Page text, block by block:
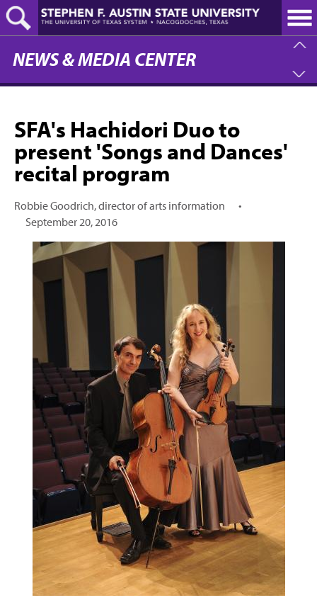
Skip
to
main
content
NEWS & MEDIA CENTER
SFA's Hachidori Duo to
present 'Songs and Dances'
recital program
Robbie Goodrich, director of arts information
•
September 20, 2016